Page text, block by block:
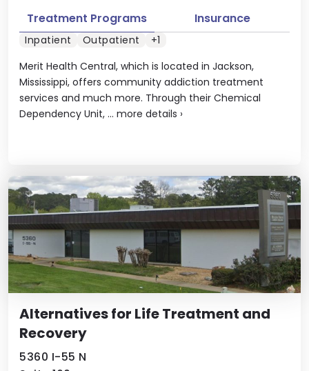
Merit Health Central, which is located in Jackson,
Mississippi, offers community addiction treatment
services and much more. Through their Chemical
Dependency Unit, ... more details ›
Treatment Programs Insurance
Inpatient Outpatient +1
Alternatives for Life Treatment and
Recovery
5360 I-55 N